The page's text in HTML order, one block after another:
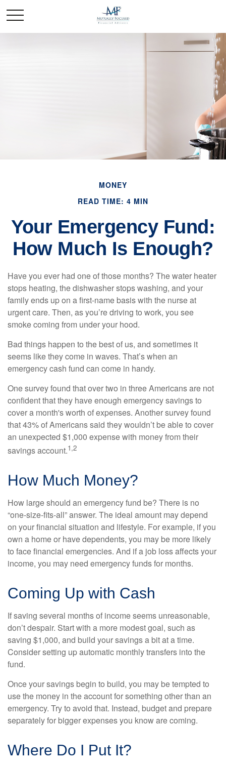
MONEY
READ TIME: 4 MIN
Your Emergency Fund:
How Much Is Enough?
Have you ever had one of those months? The water heater
stops heating, the dishwasher stops washing, and your
family ends up on a first-name basis with the nurse at
urgent care. Then, as you’re driving to work, you see
smoke coming from under your hood.
Bad things happen to the best of us, and sometimes it
seems like they come in waves. That’s when an
emergency cash fund can come in handy.
One survey found that over two in three Americans are not
confident that they have enough emergency savings to
cover a month's worth of expenses. Another survey found
that 43% of Americans said they wouldn’t be able to cover
an unexpected $1,000 expense with money from their
savings account.1,2
How Much Money?
How large should an emergency fund be? There is no
“one-size-fits-all” answer. The ideal amount may depend
on your financial situation and lifestyle. For example, if you
own a home or have dependents, you may be more likely
to face financial emergencies. And if a job loss affects your
income, you may need emergency funds for months.
Coming Up with Cash
If saving several months of income seems unreasonable,
don’t despair. Start with a more modest goal, such as
saving $1,000, and build your savings a bit at a time.
Consider setting up automatic monthly transfers into the
fund.
Once your savings begin to build, you may be tempted to
use the money in the account for something other than an
emergency. Try to avoid that. Instead, budget and prepare
separately for bigger expenses you know are coming.
Where Do I Put It?